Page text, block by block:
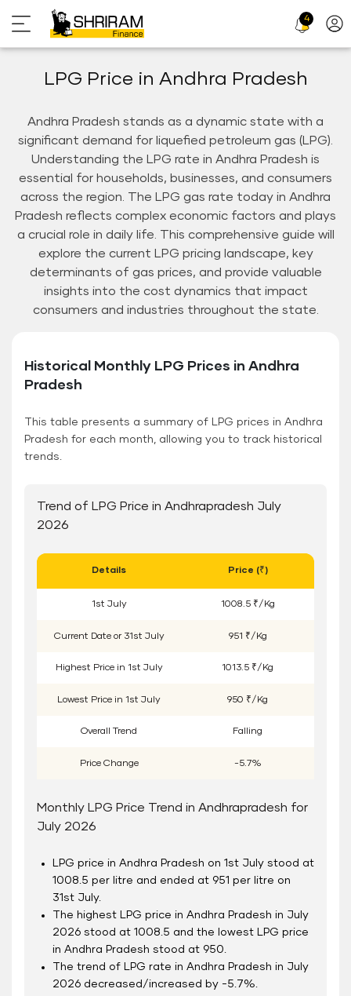
4
LPG Price in Andhra Pradesh
Andhra Pradesh stands as a dynamic state with a
significant demand for liquefied petroleum gas (LPG).
Understanding the LPG rate in Andhra Pradesh is
essential for households, businesses, and consumers
across the region. The LPG gas rate today in Andhra
Pradesh reflects complex economic factors and plays
a crucial role in daily life. This comprehensive guide will
explore the current LPG pricing landscape, key
determinants of gas prices, and provide valuable
insights into the cost dynamics that impact
consumers and industries throughout the state.
Historical Monthly LPG Prices in Andhra
Pradesh
This table presents a summary of LPG prices in Andhra
Pradesh for each month, allowing you to track historical
trends.
Trend of LPG Price in Andhrapradesh July
2026
Details Price (₹)
1 st July 1008.5 ₹/Kg
Current Date or 31 st July 951 ₹/Kg
Highest Price in 1 st July 1013.5 ₹/Kg
Lowest Price in 1 st July 950 ₹/Kg
Overall Trend Falling
Price Change -5.7%
Monthly LPG Price Trend in Andhrapradesh for
July 2026
LPG price in Andhra Pradesh on 1st July stood at
1008.5 per litre and ended at 951 per litre on
31st July.
The highest LPG price in Andhra Pradesh in July
2026 stood at 1008.5 and the lowest LPG price
in Andhra Pradesh stood at 950.
The trend of LPG rate in Andhra Pradesh in July
2026 decreased/increased by -5.7%.